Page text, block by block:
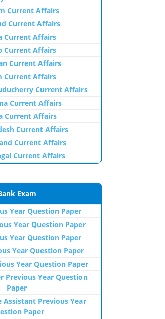
Current Affairs
Current Affairs
Current Affairs
Current Affairs
Current Affairs
Current Affairs
Current Affairs
Current Affairs
Current Affairs
Current Affairs
Current Affairs
Current Affairs
Exam
Year Question Paper
Year Question Paper
Year Question Paper
Year Question Paper
Year Question Paper
Previous Year Question
Paper
Assistant Previous Year
Paper